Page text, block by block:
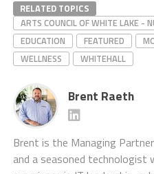
RELATED TOPICS
ARTS COUNCIL OF WHITE LAKE -
EDUCATION
FEATURED
WELLNESS
WHITEHALL
Brent Raeth
Brent is the Managing
and a seasoned